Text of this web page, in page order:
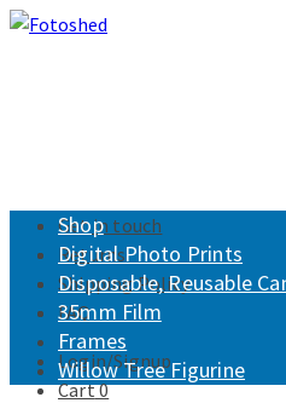
Get in touch
Returns
Shipping Policy
FAQ
Login/Signup
Cart0
Shop
Digital Photo Prints
Disposable, Reusable
35mm Film
Frames
Willow Tree Figurine